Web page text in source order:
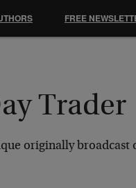
Trader
originally broadcast
FREE